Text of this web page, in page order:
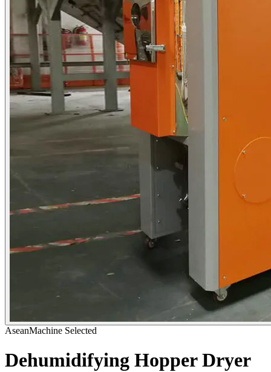
AseanMachine Selected
Dehumidifying Hopper Dryer